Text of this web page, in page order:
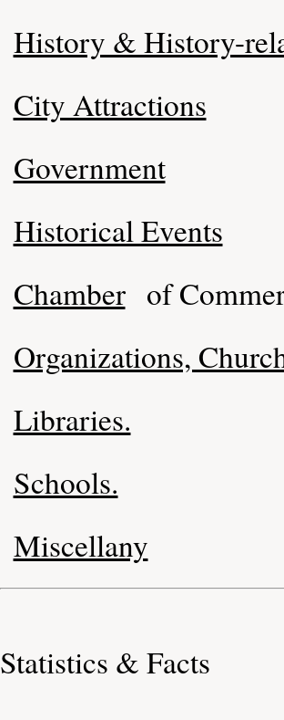
History & History-
City Attractions
Government
Historical Events
Chamber of
Organizations,
Libraries.
Schools.
Miscellany
Statistics & Facts